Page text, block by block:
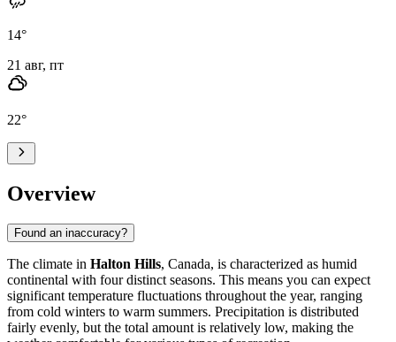
14°
21 авг, пт
22°
Overview
Found an inaccuracy?
The climate in Halton Hills, Canada, is characterized as humid
continental with four distinct seasons. This means you can expect
significant temperature fluctuations throughout the year, ranging
from cold winters to warm summers. Precipitation is distributed
fairly evenly, but the total amount is relatively low, making the